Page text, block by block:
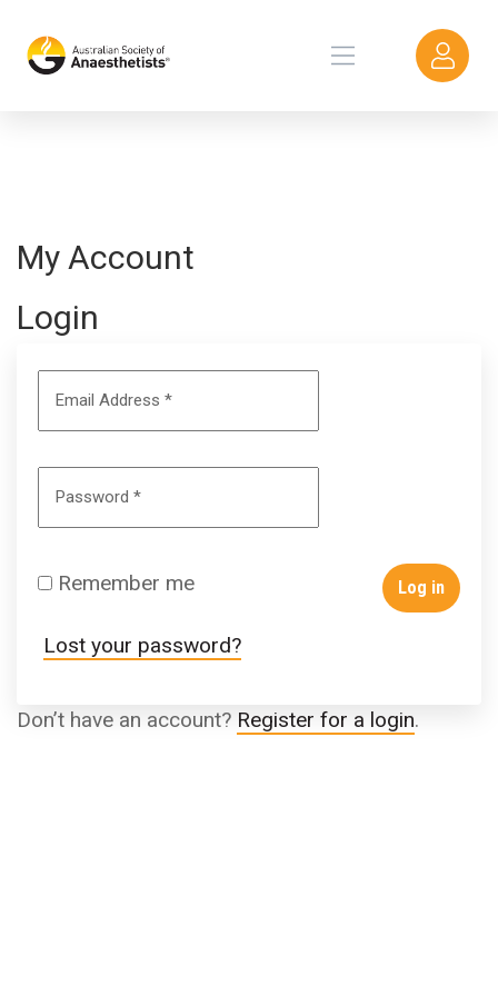
My Account
Login
Email Address *
Password *
Remember me Log in
Lost your password?
Don’t have an account? Register for a login.